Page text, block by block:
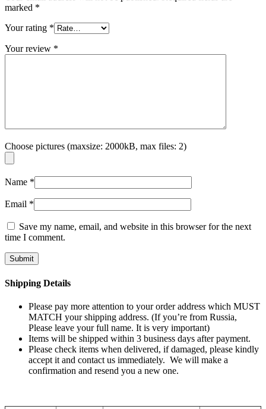
marked *
Your rating *
Your review *
Choose pictures (maxsize: 2000kB, max files: 2)
Name *
Email *
Save my name, email, and website in this browser for the next
time I comment.
Shipping Details
Please pay more attention to your order address which MUST
MATCH your shipping address. (If you’re from Russia,
Please leave your full name. It is very important)
Items will be shipped within 3 business days after payment.
Please check items when delivered, if damaged, please kindly
accept it and contact us immediately. We will make a
confirmation and resend you a new one.